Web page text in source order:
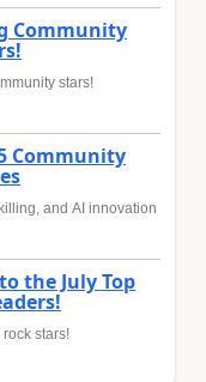
Community
stars!
Community
and AI innovation
the July Top
stars!